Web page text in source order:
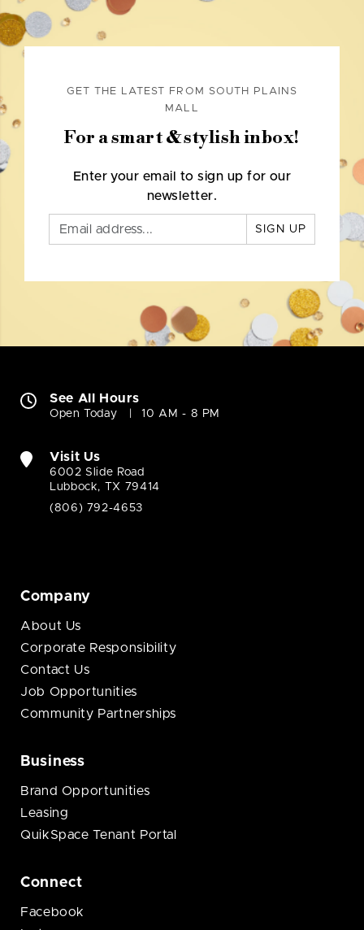
GET THE LATEST FROM SOUTH PLAINS
MALL
For a smart & stylish inbox!
Enter your email to sign up for our
newsletter.
SIGN UP
See All Hours
Open Today 10 AM - 8 PM
Visit Us
6002 Slide Road
Lubbock, TX 79414
(806) 792-4653
Company
About Us
Corporate Responsibility
Contact Us
Job Opportunities
Community Partnerships
Business
Brand Opportunities
Leasing
QuikSpace Tenant Portal
Connect
Facebook